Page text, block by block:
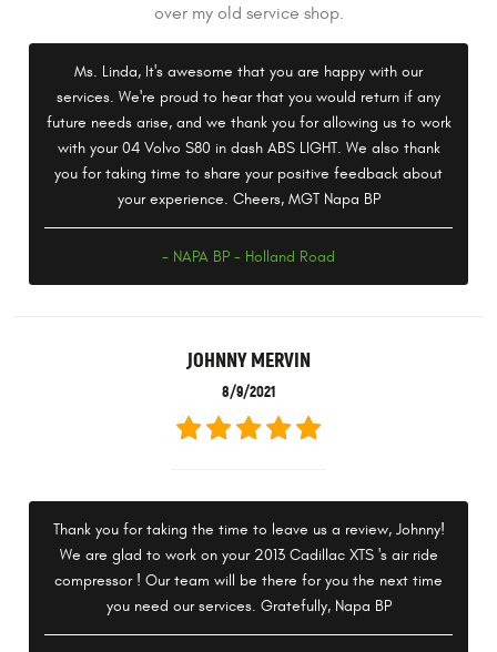
over my old service shop.
Ms. Linda, It's awesome that you are happy with our
services. We're proud to hear that you would return if any
future needs arise, and we thank you for allowing us to work
with your 04 Volvo S80 in dash ABS LIGHT. We also thank
you for taking time to share your positive feedback about
your experience. Cheers, MGT Napa BP
- NAPA BP - Holland Road
JOHNNY MERVIN
8/9/2021
Thank you for taking the time to leave us a review, Johnny!
We are glad to work on your 2013 Cadillac XTS 's air ride
compressor ! Our team will be there for you the next time
you need our services. Gratefully, Napa BP